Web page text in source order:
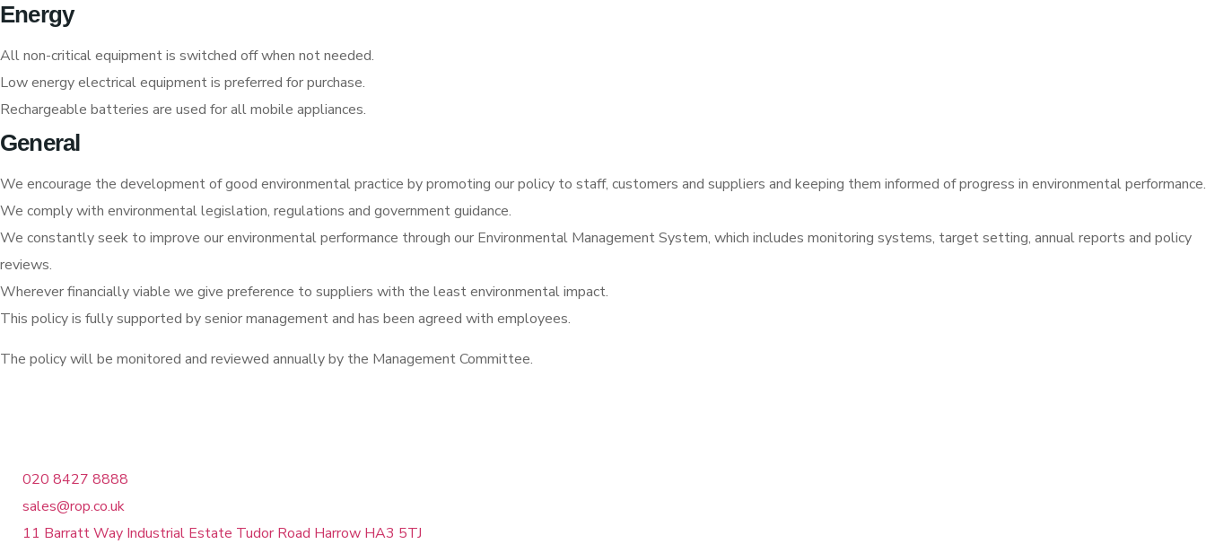
Energy
All non-critical equipment is switched off when not needed.
Low energy electrical equipment is preferred for purchase.
Rechargeable batteries are used for all mobile appliances.
General
We encourage the development of good environmental practice by promoting our policy to staff, customers and suppliers and keeping them informed of progress in environmental performance.
We comply with environmental legislation, regulations and government guidance.
We constantly seek to improve our environmental performance through our Environmental Management System, which includes monitoring systems, target setting, annual reports and policy
reviews.
Wherever financially viable we give preference to suppliers with the least environmental impact.
This policy is fully supported by senior management and has been agreed with employees.
The policy will be monitored and reviewed annually by the Management Committee.
020 8427 8888
sales@rop.co.uk
11 Barratt Way Industrial Estate Tudor Road Harrow HA3 5TJ